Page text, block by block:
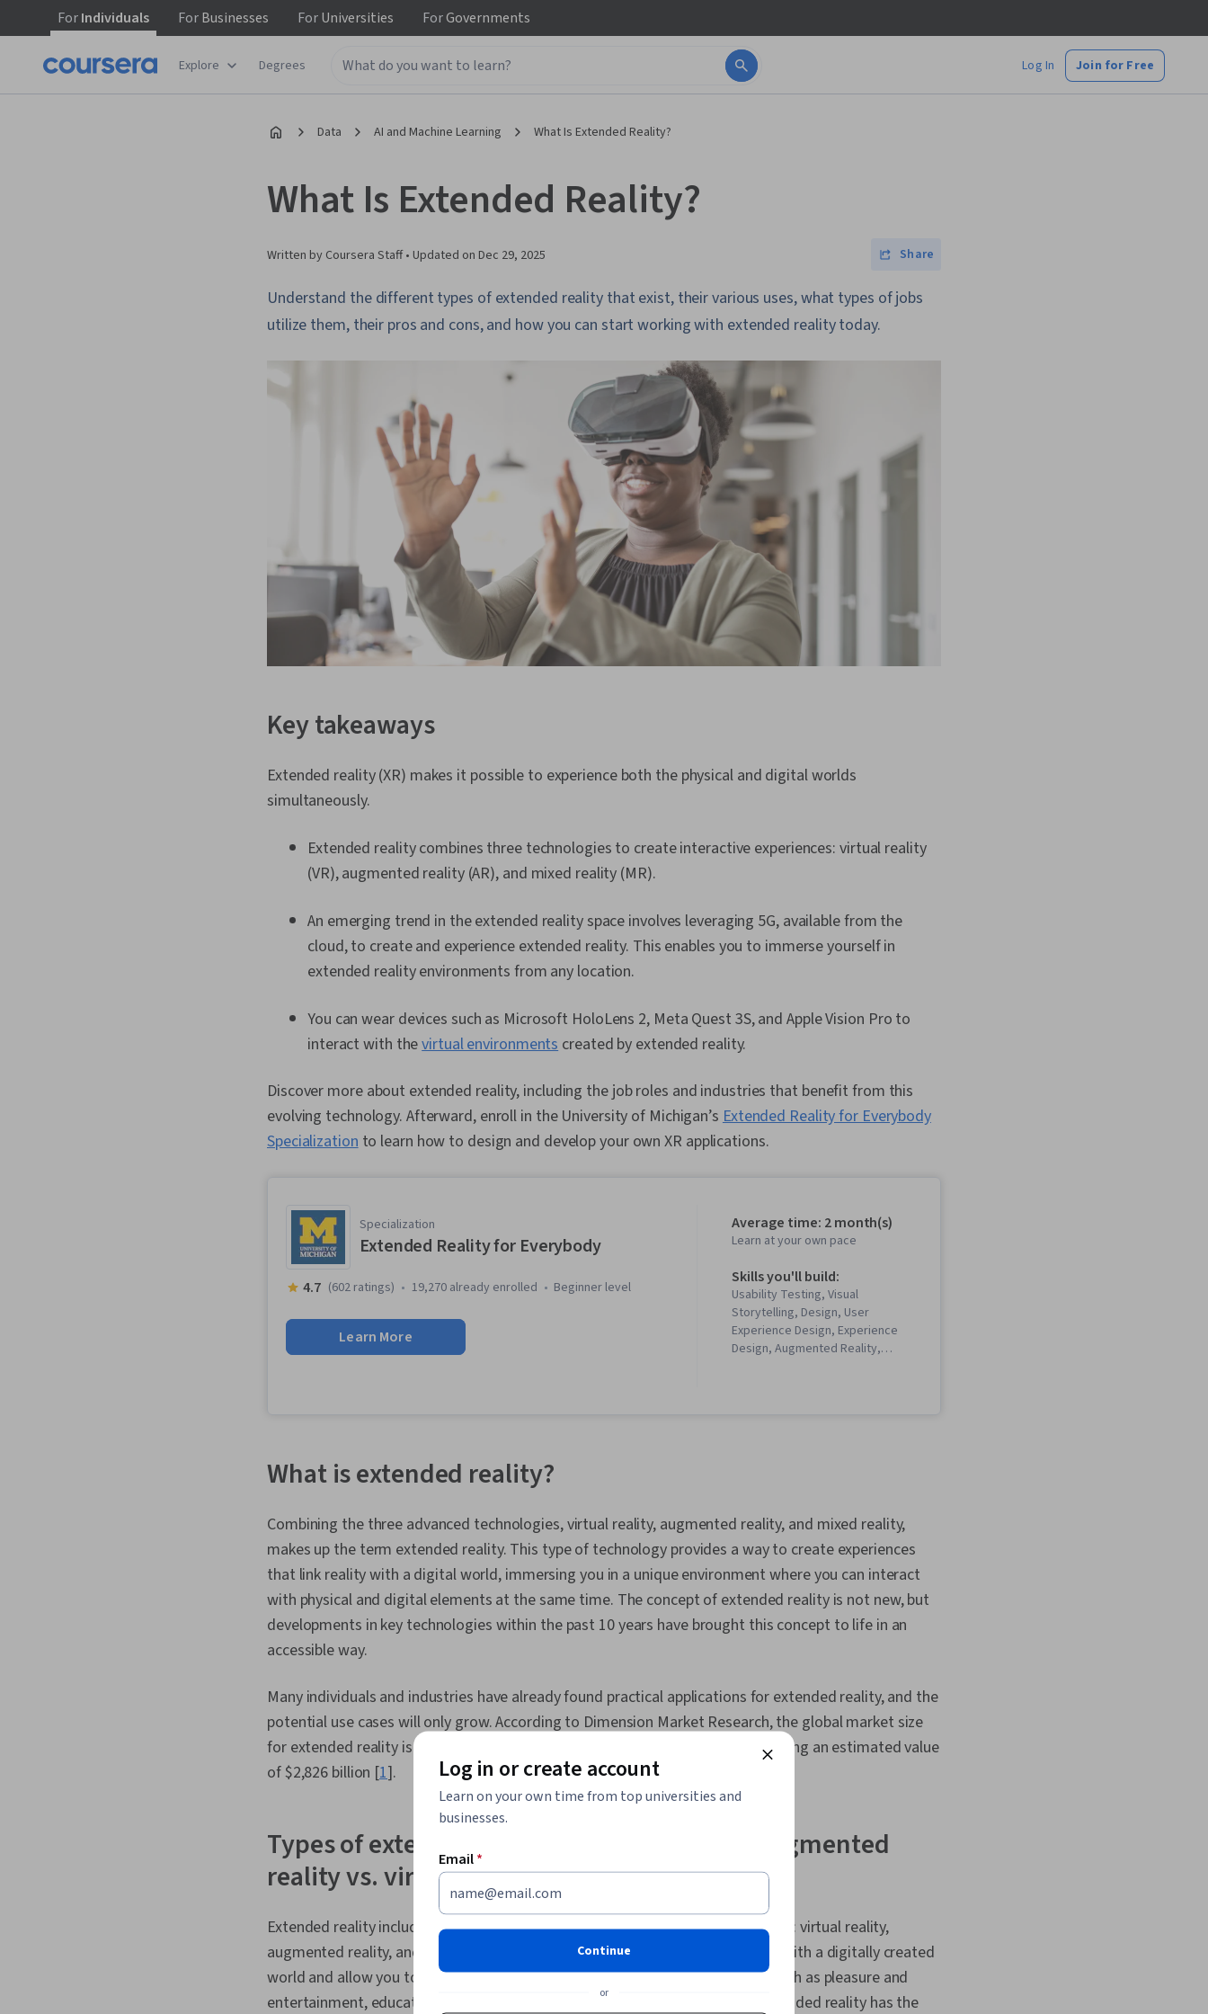
ForIndividuals ForBusinesses ForUniversities ForGovernments
Explore Degrees Log In Join for Free
Data AI and Machine Learning What Is Extended Reality?
What Is Extended Reality?
Written by Coursera Staff • Updated on Dec 29, 2025 Share
Understand the different types of extended reality that exist, their various uses, what types of jobs
utilize them, their pros and cons, and how you can start working with extended reality today.
Key takeaways
Extended reality (XR) makes it possible to experience both the physical and digital worlds
simultaneously.
Extended reality combines three technologies to create interactive experiences: virtual reality
(VR), augmented reality (AR), and mixed reality (MR).
An emerging trend in the extended reality space involves leveraging 5G, available from the
cloud, to create and experience extended reality. This enables you to immerse yourself in
extended reality environments from any location.
You can wear devices such as Microsoft HoloLens 2, Meta Quest 3S, and Apple Vision Pro to
interact with thevirtual environmentscreated by extended reality.
Discover more about extended reality, including the job roles and industries that benefit from this
evolving technology. Afterward, enroll in the University of Michigan’s Extended Reality for Everybody
Specializationto learn how to design and develop your own XR applications.
Specialization
Extended Reality for Everybody
4.7 (602 ratings) 19,270 already enrolled beginner level
Learn More
Average time: 2 month(s)
Learn at your own pace
Skills you'll build:
Usability Testing, Visual
Storytelling, Design, User
Experience Design, Experience
Design, Augmented Reality,
Design Research, Human Computer
Interaction, Cross Platform
Development, Video Game
Development, Design Strategies,
Diversity Equity and Inclusion
Initiatives, Display Devices, Ethical
Standards And Conduct,
Usability, Design Reviews,
Storytelling, Human Centered
Design
What is extended reality?
Combining the three advanced technologies, virtual reality, augmented reality, and mixed reality,
makes up the term extended reality. This type of technology provides a way to create experiences
that link reality with a digital world, immersing you in a unique environment where you can interact
with physical and digital elements at the same time. The concept of extended reality is not new, but
developments in key technologies within the past 10 years have brought this concept to life in an
accessible way.
Many individuals and industries have already found practical applications for extended reality, and the
potential use cases will only grow. According to Dimension Market Research, the global market size
for extended reality is expected to grow 34.1 percent annually until 2033, reaching an estimated value
of $2,826 billion [1].
Types of extended reality: Mixed reality vs. augmented
reality vs. virtual reality
Extended reality includes three technologies utilized for interactive experiences: virtual reality,
augmented reality, and mixed reality. These technologies aim to blend reality with a digitally created
world and allow you to interact in these spaces. Utilized for many purposes, such as pleasure and
entertainment, education, learning, and interfacing with other individuals, extended reality has the
Log in or create account
Learn on your own time from top universities and
businesses.
Email*
Continue
or